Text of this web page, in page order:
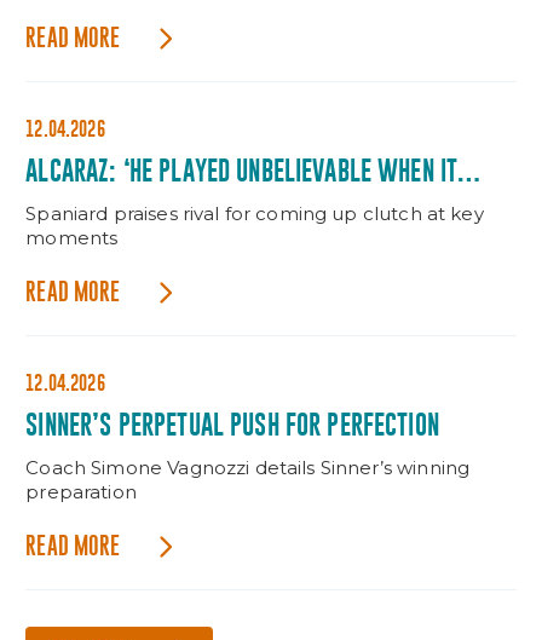
READ MORE
12.04.2026
ALCARAZ: ‘HE PLAYED UNBELIEVABLE WHEN IT
MATTERED’
Spaniard praises rival for coming up clutch at key
moments
READ MORE
12.04.2026
SINNER’S PERPETUAL PUSH FOR PERFECTION
Coach Simone Vagnozzi details Sinner’s winning
preparation
READ MORE